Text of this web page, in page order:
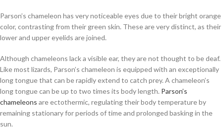
Parson’s chameleon has very noticeable eyes due to their bright orange
color, contrasting from their green skin. These are very distinct, as their
lower and upper eyelids are joined.
Although chameleons lack a visible ear, they are not thought to be deaf.
Like most lizards, Parson’s chameleon is equipped with an exceptionally
long tongue that can be rapidly extend to catch prey. A chameleon’s
long tongue can be up to two times its body length. Parson’s
chameleons are ectothermic, regulating their body temperature by
remaining stationary for periods of time and prolonged basking in the
sun.